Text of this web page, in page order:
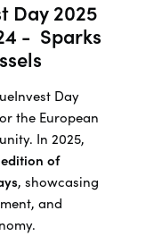
Day 2025
- Sparks
Day
the European
In 2025,
of
, showcasing
and